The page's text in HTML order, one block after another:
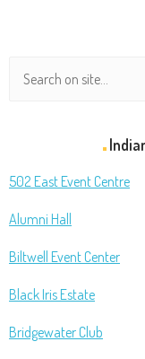
502 East Event Centre
Alumni Hall
Biltwell Event Center
Black Iris Estate
Bridgewater Club